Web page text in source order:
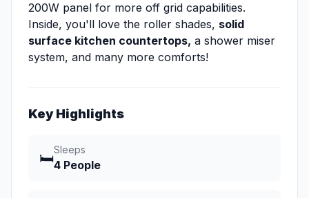
200W panel for more off grid capabilities.
Inside, you'll love the roller shades, solid
surface kitchen countertops, a shower miser
system, and many more comforts!
Key Highlights
🛏️
Sleeps
4 People